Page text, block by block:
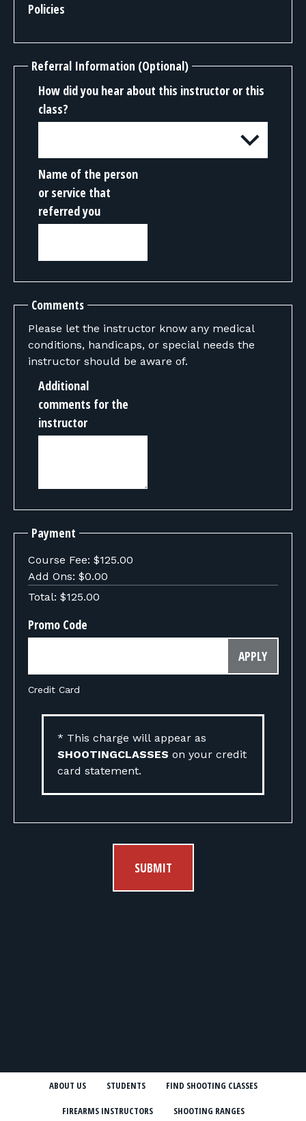
Policies
Referral Information (Optional)
How did you hear about this instructor or this
class?
Name of the person
or service that
referred you
Comments
Please let the instructor know any medical
conditions, handicaps, or special needs the
instructor should be aware of.
Additional
comments for the
instructor
Payment
Course Fee: $125.00
Add Ons: $0.00
Total: $125.00
Promo Code
APPLY
Credit Card
* This charge will appear as
SHOOTINGCLASSES on your credit
card statement.
SUBMIT
ABOUT US STUDENTS FIND SHOOTING CLASSES
FIREARMS INSTRUCTORS SHOOTING RANGES